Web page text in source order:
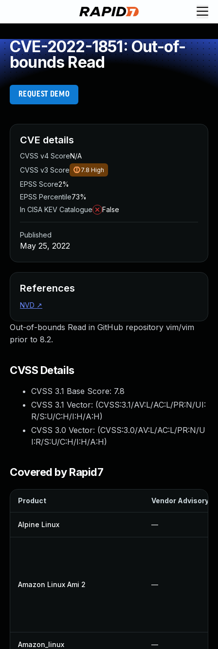
CVE-2022-1851: Out-of-
bounds Read
REQUEST DEMO
Out-of-bounds Read in GitHub repository vim/vim
prior to 8.2.
CVSS Details
CVSS 3.1 Base Score: 7.8
CVSS 3.1 Vector: (CVSS:3.1/AV:L/AC:L/PR:N/UI:
R/S:U/C:H/I:H/A:H)
CVSS 3.0 Vector: (CVSS:3.0/AV:L/AC:L/PR:N/U
I:R/S:U/C:H/I:H/A:H)
Covered by Rapid7
Product Vendor Advisory
Alpine Linux —
Amazon Linux Ami 2 —
Amazon_linux —
CVE details
CVSS v4 ScoreN/A
CVSS v3 Score
7.8 High
EPSS Score2%
EPSS Percentile73%
In CISA KEV Catalogue
False
Published
May 25, 2022
References
NVD ↗